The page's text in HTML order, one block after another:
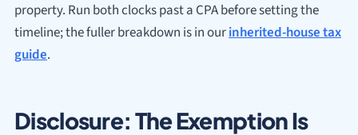
property. Run both clocks past a CPA before setting the
timeline; the fuller breakdown is in ourinherited-house tax
guide.
Disclosure: The Exemption Is